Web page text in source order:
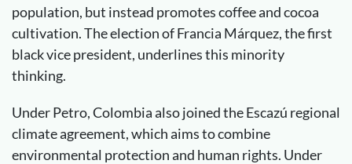
population, but instead promotes coffee and cocoa
cultivation. The election of Francia Márquez, the first
black vice president, underlines this minority
thinking.
Under Petro, Colombia also joined the Escazú regional
climate agreement, which aims to combine
environmental protection and human rights. Under